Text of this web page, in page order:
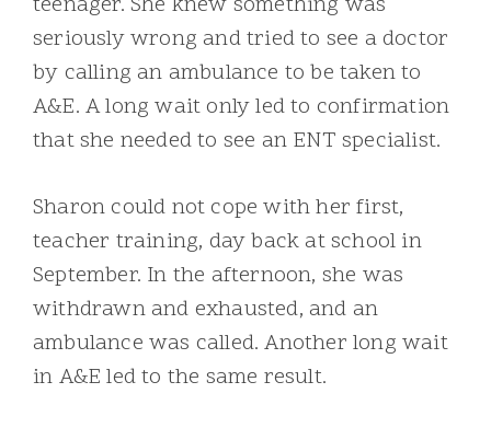
seriously wrong and tried to see a doctor
by calling an ambulance to be taken to
A&E. A long wait only led to confirmation
that she needed to see an ENT specialist.
Sharon could not cope with her first,
teacher training, day back at school in
September. In the afternoon, she was
withdrawn and exhausted, and an
ambulance was called. Another long wait
in A&E led to the same result.